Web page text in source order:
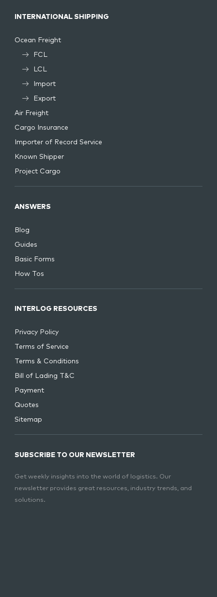
INTERNATIONAL SHIPPING
Ocean Freight
FCL
LCL
Import
Export
Air Freight
Cargo Insurance
Importer of Record Service
Known Shipper
Project Cargo
ANSWERS
Blog
Guides
Basic Forms
How Tos
INTERLOG RESOURCES
Privacy Policy
Terms of Service
Terms & Conditions
Bill of Lading T&C
Payment
Quotes
Sitemap
SUBSCRIBE TO OUR NEWSLETTER
Get weekly insights into the world of logistics. Our
newsletter provides great resources, industry trends, and
solutions.